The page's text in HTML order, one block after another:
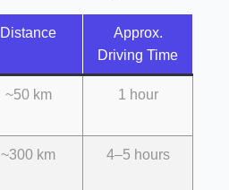
Distance
Approx.
Driving Time
~50 km 1 hour
~300 km 4–5 hours